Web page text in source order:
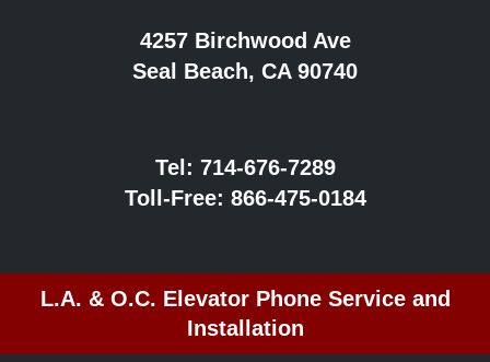
4257 Birchwood Ave
Seal Beach, CA 90740
Tel: 714-676-7289
Toll-Free: 866-475-0184
L.A. & O.C. Elevator Phone Service and
Installation